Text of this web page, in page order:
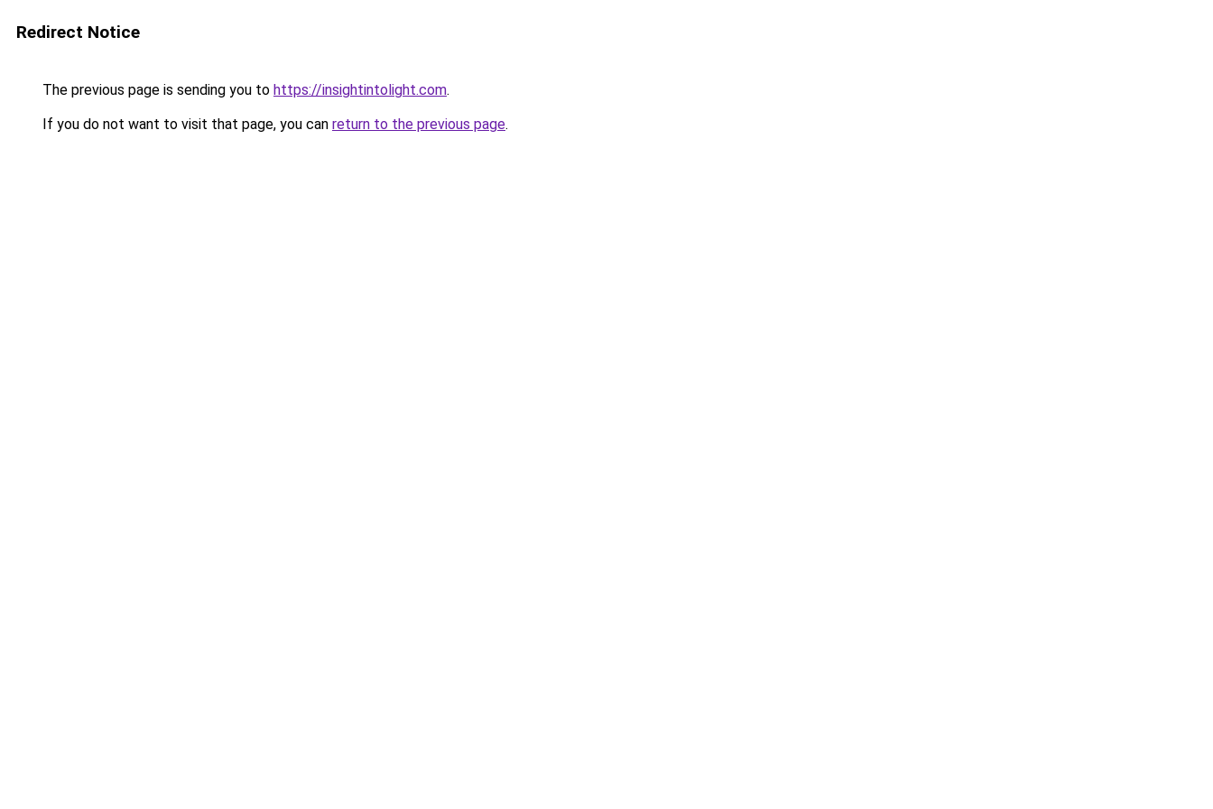
Redirect Notice
The previous page is sending you to https://insightintolight.com.
If you do not want to visit that page, you can return to the previous page.